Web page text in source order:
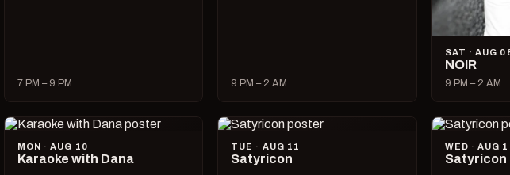
7 PM – 9 PM 9 PM – 2 AM
SAT · AUG
NOIR
9 PM – 2 AM
MON · AUG 10
Karaoke with Dana
TUE · AUG 11
Satyricon
WED · AUG
Satyricon